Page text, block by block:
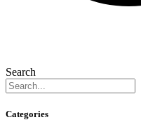
Search
Categories